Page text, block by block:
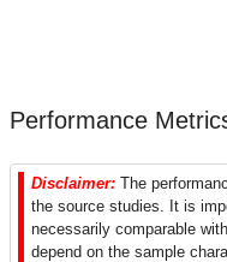
Performance
Disclaimer: The
the source studies. It is
necessarily comparable
depend on the sample